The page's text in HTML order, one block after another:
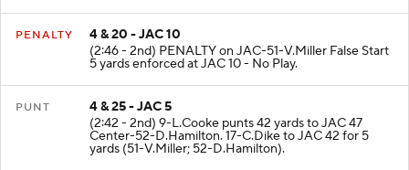
PENALTY
4 & 20 - JAC 10
(2:46 - 2nd) PENALTY on JAC-51-V.Miller False Start
5 yards enforced at JAC 10 - No Play.
PUNT
4 & 25 - JAC 5
(2:42 - 2nd) 9-L.Cooke punts 42 yards to JAC 47
Center-52-D.Hamilton. 17-C.Dike to JAC 42 for 5
yards (51-V.Miller; 52-D.Hamilton).